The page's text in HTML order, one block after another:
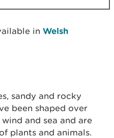
in Welsh
sandy and rocky
been shaped over
and sea and are
plants and animals.